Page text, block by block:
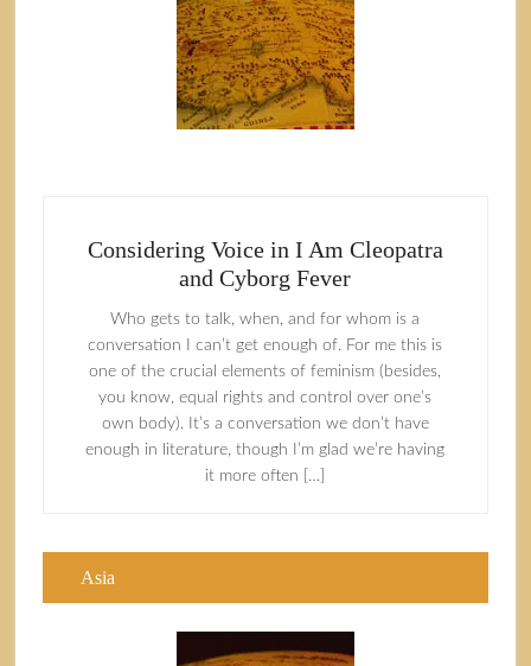
Considering Voice in I Am Cleopatra
and Cyborg Fever
Who gets to talk, when, and for whom is a
conversation I can’t get enough of. For me this is
one of the crucial elements of feminism (besides,
you know, equal rights and control over one’s
own body). It’s a conversation we don’t have
enough in literature, though I’m glad we’re having
it more often […]
Asia